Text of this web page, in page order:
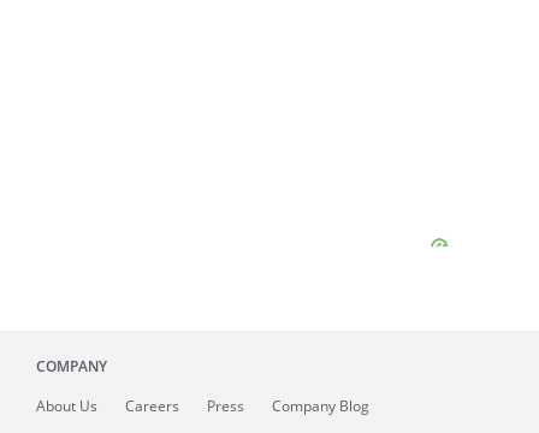
COMPANY
About Us Careers Press Company Blog